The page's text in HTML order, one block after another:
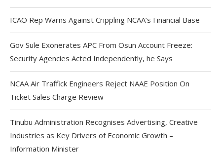
ICAO Rep Warns Against Crippling NCAA’s Financial Base
Gov Sule Exonerates​ APC From Osun Account Freeze:
Security Agencies Acted Independently, he Says
NCAA Air Traffick Engineers Reject NAAE Position On
Ticket Sales Charge Review
Tinubu Administration Recognises Advertising, Creative
Industries as Key Drivers of Economic Growth –
Information Minister